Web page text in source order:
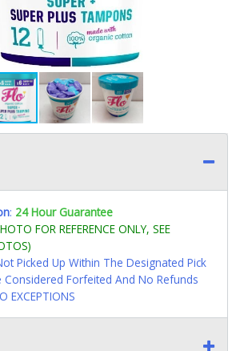
: 24 Hour Guarantee
FOR REFERENCE ONLY, SEE
Picked Up Within The Designated Pick
Considered Forfeited And No Refunds
EXCEPTIONS